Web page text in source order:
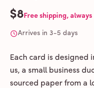
$8Free shipping, always
Arrives in 3-5 days
Each card is
us, a small business
sourced paper from a